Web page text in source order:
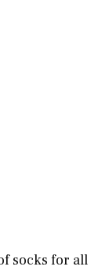
socks for all